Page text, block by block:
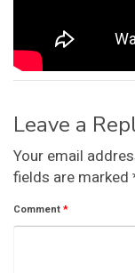
Leave a
Your email
fields are marked
Comment*